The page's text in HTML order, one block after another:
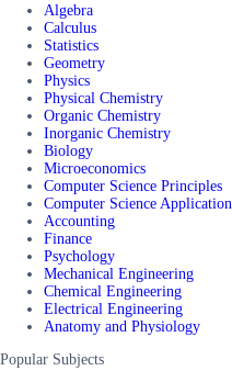
Algebra
Calculus
Statistics
Geometry
Physics
Physical Chemistry
Organic Chemistry
Inorganic Chemistry
Biology
Microeconomics
Computer Science Principles
Computer Science Application
Accounting
Finance
Psychology
Mechanical Engineering
Chemical Engineering
Electrical Engineering
Anatomy and Physiology
Popular Subjects